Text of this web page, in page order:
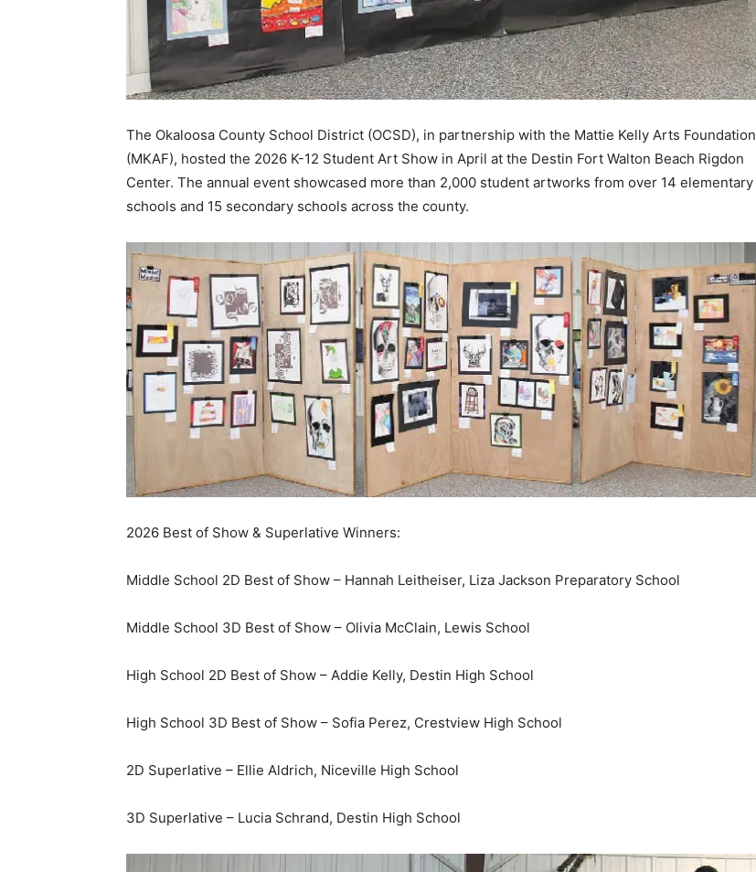
Information
The Okaloosa County School District (OCSD), in partnership with the Mattie Kelly Arts Foundation
(MKAF), hosted the 2026 K-12 Student Art Show in April at the Destin Fort Walton Beach Rigdon
Center. The annual event showcased more than 2,000 student artworks from over 14 elementary
schools and 15 secondary schools across the county.
2026 Best of Show & Superlative Winners:
Middle School 2D Best of Show – Hannah Leitheiser, Liza Jackson Preparatory School
Middle School 3D Best of Show – Olivia McClain, Lewis School
High School 2D Best of Show – Addie Kelly, Destin High School
High School 3D Best of Show – Sofia Perez, Crestview High School
2D Superlative – Ellie Aldrich, Niceville High School
3D Superlative – Lucia Schrand, Destin High School